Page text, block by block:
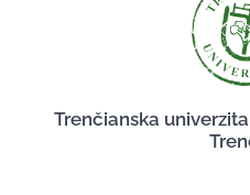
Trenčianska